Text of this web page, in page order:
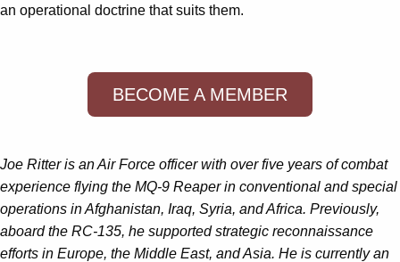
an operational doctrine that suits them.
BECOME A MEMBER
Joe Ritter is an Air Force officer with over five years of combat
experience flying the MQ-9 Reaper in conventional and special
operations in Afghanistan, Iraq, Syria, and Africa. Previously,
aboard the RC-135, he supported strategic reconnaissance
efforts in Europe, the Middle East, and Asia. He is currently an